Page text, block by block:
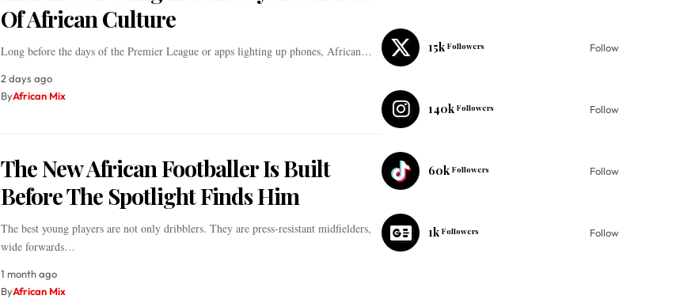
Of African Culture
Long before the days of the Premier League or apps lighting up phones, African…
2 days ago
ByAfrican Mix
The New African Footballer Is Built
Before The Spotlight Finds Him
The best young players are not only dribblers. They are press-resistant midfielders,
wide forwards…
1 month ago
ByAfrican Mix
15k Followers Follow
140k Followers Follow
60k Followers Follow
1k Followers Follow